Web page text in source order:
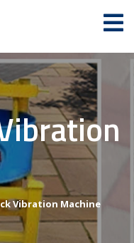
Vibration Machine